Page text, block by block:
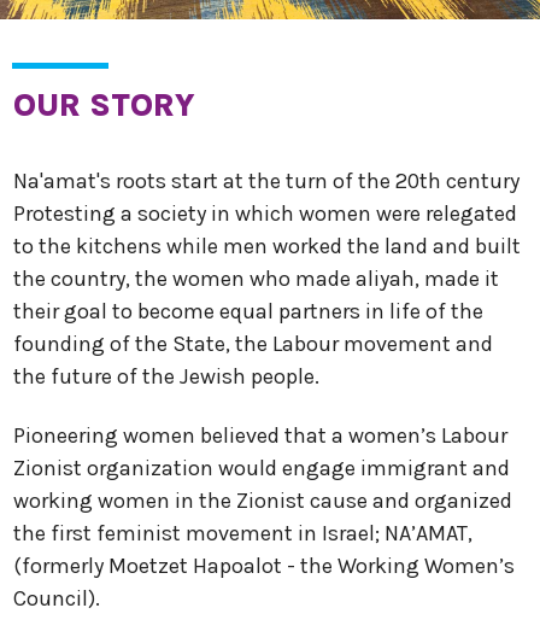
OUR STORY
Na'amat's roots start at the turn of the 20th century
Protesting a society in which women were relegated
to the kitchens while men worked the land and built
the country, the women who made aliyah, made it
their goal to become equal partners in life of the
founding of the State, the Labour movement and
the future of the Jewish people.
Pioneering women believed that a women’s Labour
Zionist organization would engage immigrant and
working women in the Zionist cause and organized
the first feminist movement in Israel; NA’AMAT,
(formerly Moetzet Hapoalot - the Working Women’s
Council).